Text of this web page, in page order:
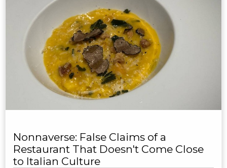
Nonnaverse: False Claims of a
Restaurant That Doesn't Come Close
to Italian Culture